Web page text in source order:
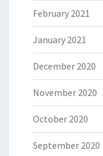
February 2021
January 2021
December 2020
November 2020
October 2020
September 2020